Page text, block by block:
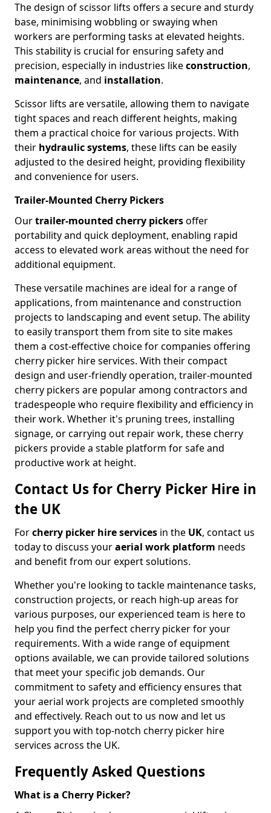
The design of scissor lifts offers a secure and sturdy
base, minimising wobbling or swaying when
workers are performing tasks at elevated heights.
This stability is crucial for ensuring safety and
precision, especially in industries likeconstruction,
maintenance, and installation.
Scissor lifts are versatile, allowing them to navigate
tight spaces and reach different heights, making
them a practical choice for various projects. With
their hydraulic systems, these lifts can be easily
adjusted to the desired height, providing flexibility
and convenience for users.
Trailer-Mounted Cherry Pickers
Ourtrailer-mounted cherry pickersoffer
portability and quick deployment, enabling rapid
access to elevated work areas without the need for
additional equipment.
These versatile machines are ideal for a range of
applications, from maintenance and construction
projects to landscaping and event setup. The ability
to easily transport them from site to site makes
them a cost-effective choice for companies offering
cherry picker hire services. With their compact
design and user-friendly operation, trailer-mounted
cherry pickers are popular among contractors and
tradespeople who require flexibility and efficiency in
their work. Whether it's pruning trees, installing
signage, or carrying out repair work, these cherry
pickers provide a stable platform for safe and
productive work at height.
Contact Us for Cherry Picker Hire in
the UK
Forcherry picker hire services in the UK, contact us
today to discuss youraerial work platform needs
and benefit from our expert solutions.
Whether you're looking to tackle maintenance tasks,
construction projects, or reach high-up areas for
various purposes, our experienced team is here to
help you find the perfect cherry picker for your
requirements. With a wide range of equipment
options available, we can provide tailored solutions
that meet your specific job demands. Our
commitment to safety and efficiency ensures that
your aerial work projects are completed smoothly
and effectively. Reach out to us now and let us
support you with top-notch cherry picker hire
services across the UK.
Frequently Asked Questions
What is a Cherry Picker?